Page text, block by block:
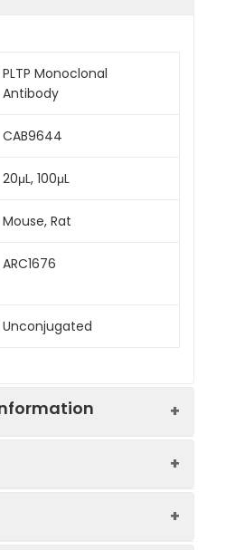
PLTP Monoclonal
Antibody
CAB9644
20μL, 100μL
Mouse, Rat
ARC1676
Unconjugated
information is considered to